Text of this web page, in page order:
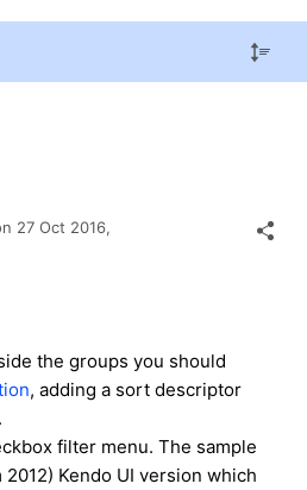
27 Oct 2016,
the groups you should
, adding a sort descriptor
filter menu. The sample
Kendo UI version which